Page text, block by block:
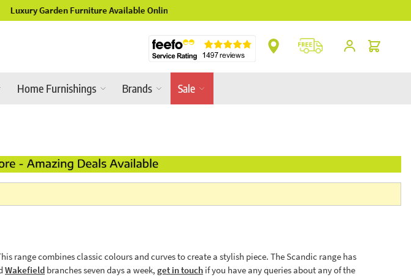
Online & In-Store
Cart
Home Furnishings Brands Sale
range combines classic colours and curves to create a stylish piece. The Scandic range has
Wakefield branches seven days a week, get in touch if you have any queries about any of the